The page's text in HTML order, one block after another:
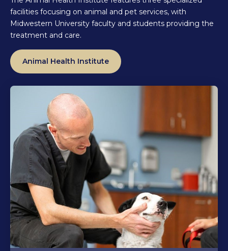
facilities focusing on animal and pet services, with
Midwestern University faculty and students providing the
treatment and care.
Animal Health Institute